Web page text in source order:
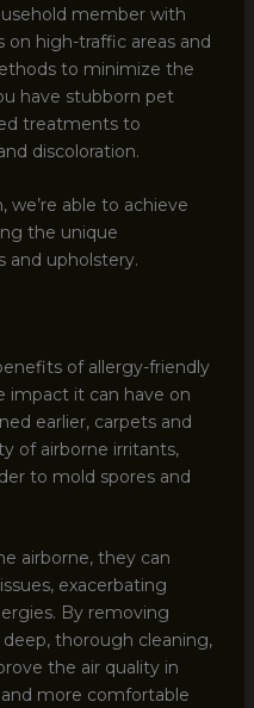
member with
on high-traffic areas and
to minimize the
have stubborn pet
treatments to
discoloration.
we’re able to achieve
the unique
and upholstery.
of allergy-friendly
impact it can have on
earlier, carpets and
of airborne irritants,
to mold spores and
airborne, they can
exacerbating
By removing
thorough cleaning,
the air quality in
more comfortable